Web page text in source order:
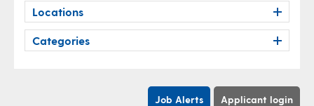
Locations
Categories
Applicant login
Job Alerts